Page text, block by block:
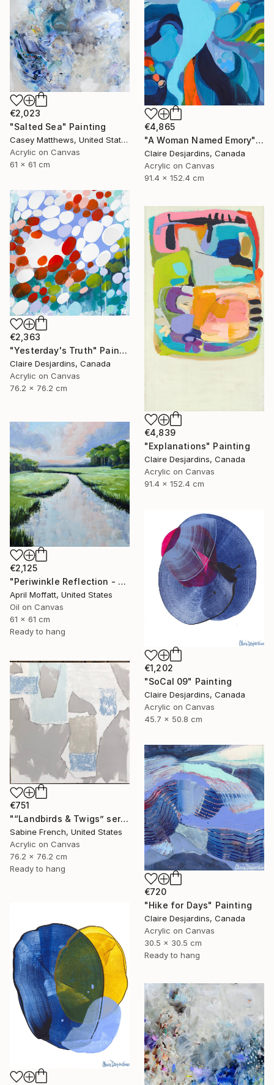
€4,865
"A Woman Named Emory" Painting
Claire Desjardins, Canada
Acrylic on Canvas
91.4 x 152.4 cm
€2,023
"Salted Sea" Painting
Casey Matthews, United States
Acrylic on Canvas
61 x 61 cm
€2,363
"Yesterday's Truth" Painting
Claire Desjardins, Canada
Acrylic on Canvas
76.2 x 76.2 cm
€4,839
"Explanations" Painting
Claire Desjardins, Canada
Acrylic on Canvas
91.4 x 152.4 cm
€2,125
"Periwinkle Reflection - Folly Island, South Carolina" Painting
April Moffatt, United States
Oil on Canvas
61 x 61 cm
Ready to hang
€1,202
"SoCal 09" Painting
Claire Desjardins, Canada
Acrylic on Canvas
45.7 x 50.8 cm
€751
"“Landbirds & Twigs” series, #3" Painting
Sabine French, United States
Acrylic on Canvas
76.2 x 76.2 cm
Ready to hang
€720
"Hike for Days" Painting
Claire Desjardins, Canada
Acrylic on Canvas
30.5 x 30.5 cm
Ready to hang